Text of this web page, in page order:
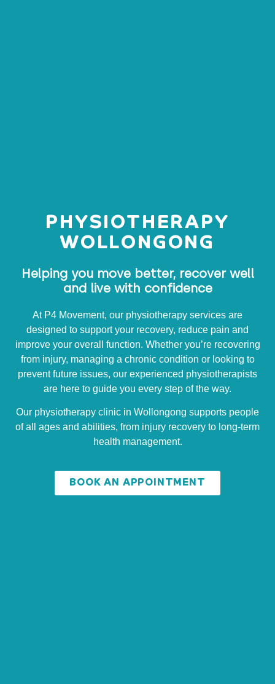
PHYSIOTHERAPY
WOLLONGONG
Helping you move better, recover well
and live with confidence
At P4 Movement, our physiotherapy services are
designed to support your recovery, reduce pain and
improve your overall function. Whether you’re recovering
from injury, managing a chronic condition or looking to
prevent future issues, our experienced physiotherapists
are here to guide you every step of the way.
Our physiotherapy clinic in Wollongong supports people
of all ages and abilities, from injury recovery to long-term
health management.
BOOK AN APPOINTMENT